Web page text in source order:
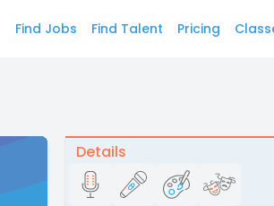
Find Jobs Find Talent Pricing
Details